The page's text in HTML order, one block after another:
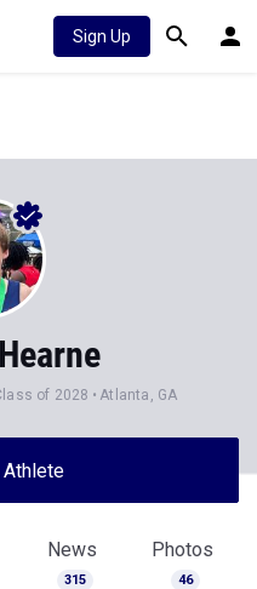
Sign Up
of 2028 Atlanta, GA
News
315
Photos
46